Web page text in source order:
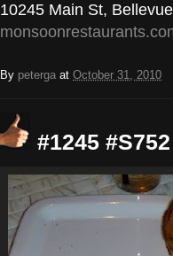
10245 Main St,
By peterga at October 31, 2010
#1245